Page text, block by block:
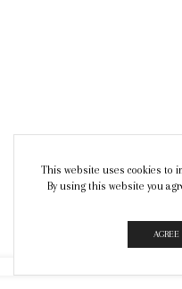
This website uses cookies to
By using this website you
AGREE